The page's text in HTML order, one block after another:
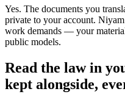
Yes. The documents you
private to your account.
work demands — your
public models.
Read the law in
kept alongside,